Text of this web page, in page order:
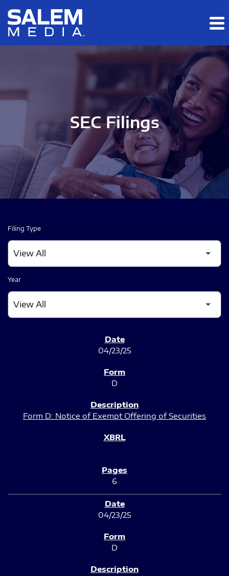
Skip to main content
Skip to section navigation
SEC Filings
Filing Type
Year
04/23/25
D
Form D: Notice of Exempt Offering of Securities
6
04/23/25
D